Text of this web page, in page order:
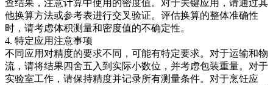
查结果，注意计算中使用的密度值。对于关键应用，请通过其
他换算方法或参考表进行交叉验证。评估换算的整体准确性
时，请考虑体积测量和密度值的不确定性。
4. 特定应用注意事项
不同应用对精度的要求不同，可能有特定要求。对于运输和物
流，请将结果四舍五入到实际小数位，并考虑包装重量。对于
实验室工作，请保持精度并记录所有测量条件。对于烹饪应